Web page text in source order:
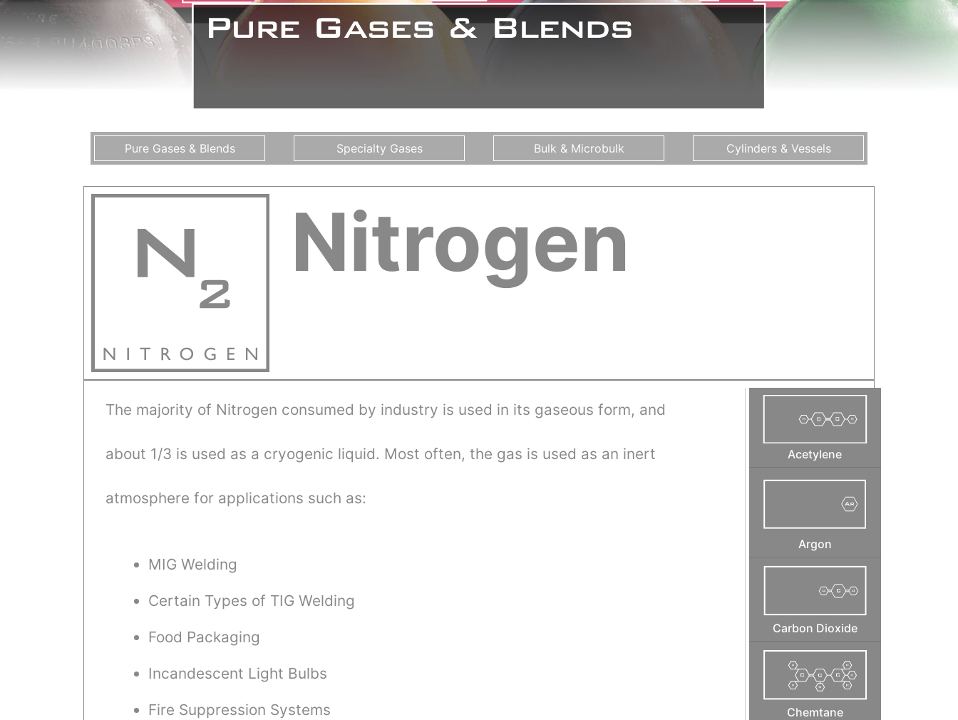
Pure Gases & Blends Specialty Gases Bulk & Microbulk Cylinders & Vessels
Nitrogen
The majority of Nitrogen consumed by industry is used in its gaseous form, and
about 1/3 is used as a cryogenic liquid. Most often, the gas is used as an inert
atmosphere for applications such as:
MIG Welding
Certain Types of TIG Welding
Food Packaging
Incandescent Light Bulbs
Fire Suppression Systems
Acetylene
Argon
Carbon Dioxide
Chemtane